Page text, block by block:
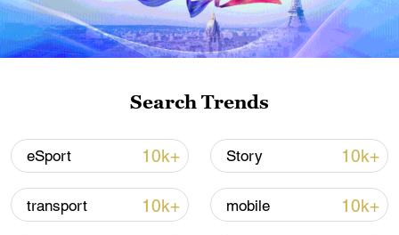
peace: spokesperson
08:34, 07-Aug-2026
Search Trends
eSport 10k+ Story 10k+
transport 10k+ mobile 10k+